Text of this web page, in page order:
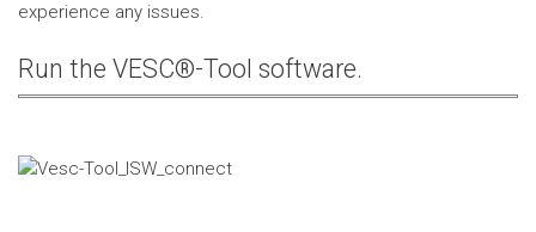
experience any issues.
Run the VESC®-Tool software.